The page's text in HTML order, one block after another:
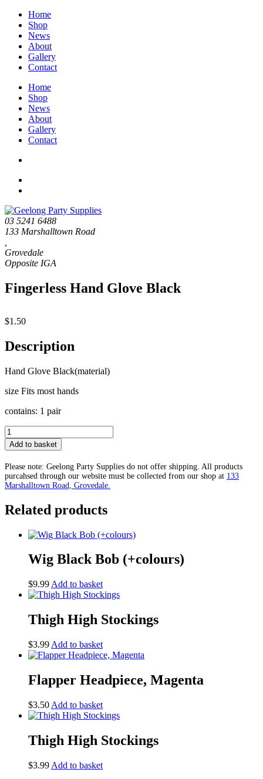
Home
Shop
News
About
Gallery
Contact
Home
Shop
News
About
Gallery
Contact
03 5241 6488
133 Marshalltown Road
Grovedale
Fingerless Hand Glove Black
$1.50
Description
Hand Glove Black(material)
size Fits most hands
contains: 1 pair
Fingerless
Hand
Glove
Black
quantity
Add to basket
Please note: Geelong Party Supplies do not offer shipping. All products
purcahsed through our website must be collected from our shop at 133
Marshalltown Road, Grovedale.
Related products
Wig Black Bob (+colours)
$9.99 Add to basket
Thigh High Stockings
$3.99 Add to basket
Flapper Headpiece, Magenta
$3.50 Add to basket
Thigh High Stockings
$3.99 Add to basket